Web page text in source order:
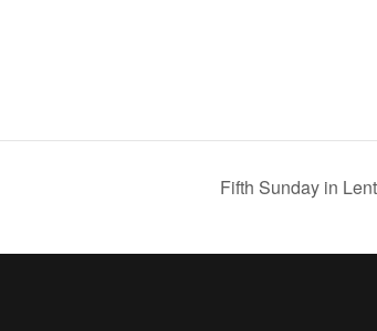
Fifth Sunday in